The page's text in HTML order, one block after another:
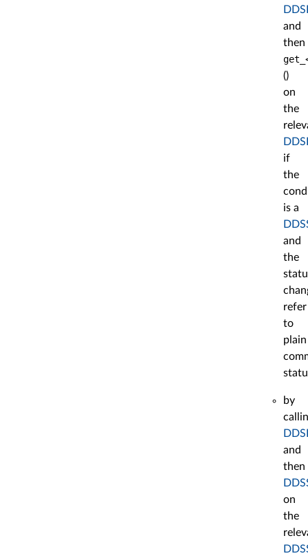
and
then
()
on
the
if
the
is a
and
the
refer
to
plain
by
and
then
on
the